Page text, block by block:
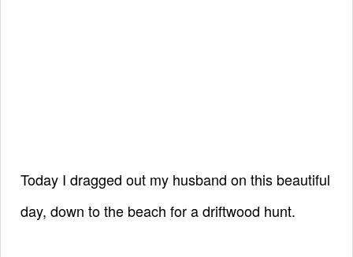
Today I dragged out my husband on this beautiful
day, down to the beach for a driftwood hunt.